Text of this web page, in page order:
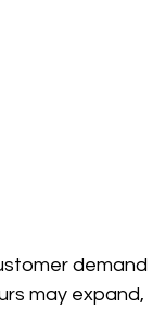
demand
may expand,